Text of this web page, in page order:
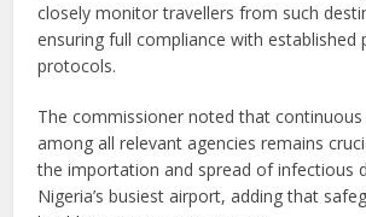
closely monitor travellers from such
ensuring full compliance with established
protocols.
The commissioner noted that
among all relevant agencies remains
the importation and spread of infectious
Nigeria’s busiest airport, adding that